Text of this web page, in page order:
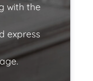
with the
express